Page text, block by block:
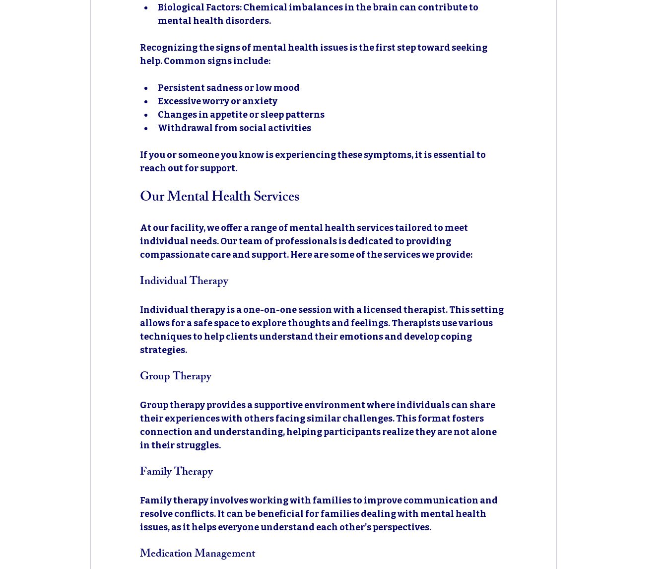
Biological Factors: Chemical imbalances in the brain can contribute to
mental health disorders.
Recognizing the signs of mental health issues is the first step toward seeking
help. Common signs include:
Persistent sadness or low mood
Excessive worry or anxiety
Changes in appetite or sleep patterns
Withdrawal from social activities
If you or someone you know is experiencing these symptoms, it is essential to
reach out for support.
Our Mental Health Services
At our facility, we offer a range of mental health services tailored to meet
individual needs. Our team of professionals is dedicated to providing
compassionate care and support. Here are some of the services we provide:
Individual Therapy
Individual therapy is a one-on-one session with a licensed therapist. This setting
allows for a safe space to explore thoughts and feelings. Therapists use various
techniques to help clients understand their emotions and develop coping
strategies.
Group Therapy
Group therapy provides a supportive environment where individuals can share
their experiences with others facing similar challenges. This format fosters
connection and understanding, helping participants realize they are not alone
in their struggles.
Family Therapy
Family therapy involves working with families to improve communication and
resolve conflicts. It can be beneficial for families dealing with mental health
issues, as it helps everyone understand each other's perspectives.
Medication Management